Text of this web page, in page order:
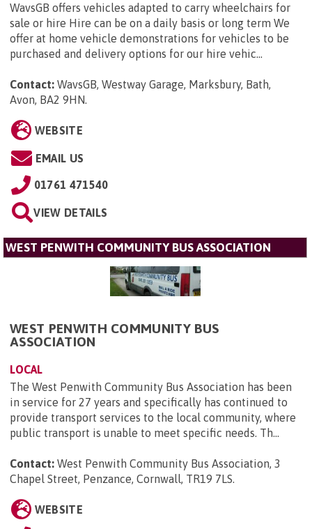
WavsGB offers vehicles adapted to carry wheelchairs for
sale or hire Hire can be on a daily basis or long term We
offer at home vehicle demonstrations for vehicles to be
purchased and delivery options for our hire vehic...
Contact: WavsGB, Westway Garage, Marksbury, Bath,
Avon, BA2 9HN.
WEBSITE
EMAIL US
01761 471540
VIEW DETAILS
WEST PENWITH COMMUNITY BUS ASSOCIATION
WEST PENWITH COMMUNITY BUS
ASSOCIATION
LOCAL
The West Penwith Community Bus Association has been
in service for 27 years and specifically has continued to
provide transport services to the local community, where
public transport is unable to meet specific needs. Th...
Contact: West Penwith Community Bus Association, 3
Chapel Street, Penzance, Cornwall, TR19 7LS.
WEBSITE